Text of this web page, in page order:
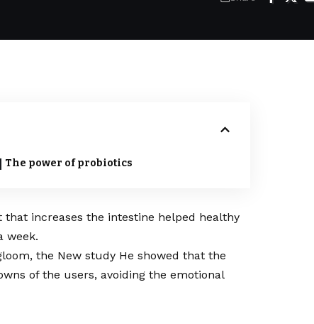
The power of probiotics
increases the intestine helped healthy
week.
the New study He showed that the
of the users, avoiding the emotional